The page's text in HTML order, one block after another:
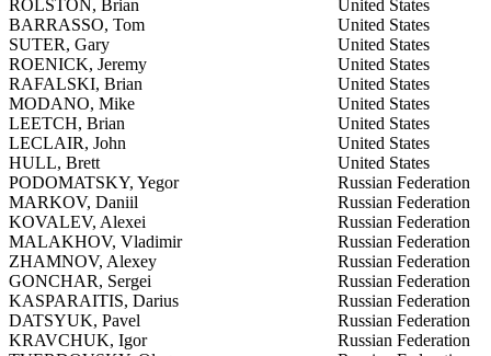
ROLSTON, Brian
United States
BARRASSO, Tom
United States
SUTER, Gary
United States
ROENICK, Jeremy
United States
RAFALSKI, Brian
United States
MODANO, Mike
United States
LEETCH, Brian
United States
LECLAIR, John
United States
HULL, Brett
United States
PODOMATSKY, Yegor
Russian Federation
MARKOV, Daniil
Russian Federation
KOVALEV, Alexei
Russian Federation
MALAKHOV, Vladimir
Russian Federation
ZHAMNOV, Alexey
Russian Federation
GONCHAR, Sergei
Russian Federation
KASPARAITIS, Darius
Russian Federation
DATSYUK, Pavel
Russian Federation
KRAVCHUK, Igor
Russian Federation